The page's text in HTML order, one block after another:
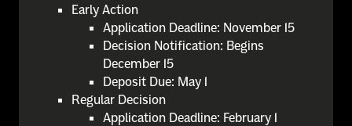
Early Action
Application Deadline: November 15
Decision Notification: Begins
December 15
Deposit Due: May 1
Regular Decision
Application Deadline: February 1